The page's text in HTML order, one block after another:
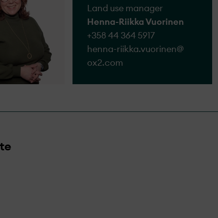
Land use manager
Henna-Riikka Vuorinen
+358 44 364 5917
henna-riikka.vuorinen@​
ox2.com